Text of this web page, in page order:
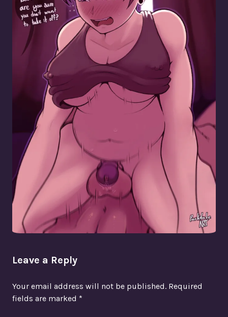
Leave a Reply
Your email address will not be published. Required
fields are marked *